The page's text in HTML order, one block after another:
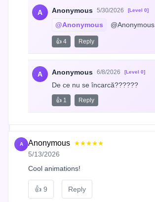
A Anonymous 5/30/2026 [Level 0]
@Anonymous @Anonymous
👍 4 Reply
A Anonymous 6/8/2026 [Level 0]
De ce nu se încarcă??????
👍 1 Reply
A Anonymous ★★★★★
5/13/2026
Cool animations!
👍 9 Reply